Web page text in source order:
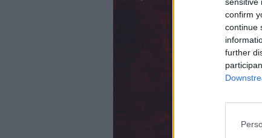
confirm
continue
further